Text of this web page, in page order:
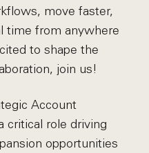
move faster,
time from anywhere
to shape the
join us!
Account
critical role driving
opportunities